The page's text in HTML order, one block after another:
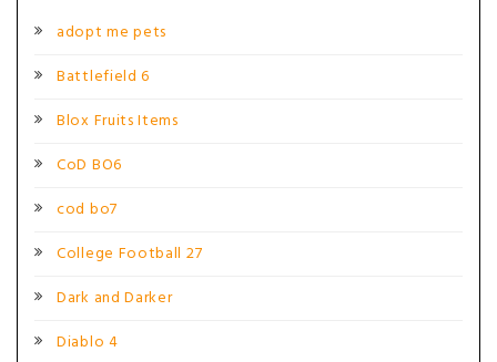
adopt me pets
Battlefield 6
Blox Fruits Items
CoD BO6
cod bo7
College Football 27
Dark and Darker
Diablo 4